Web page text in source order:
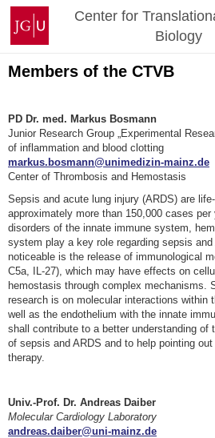
Skip
content
Johannes
Gutenberg
University
Mainz
Center for
Biology
Members of the CTVB
PD Dr. med. Markus Bosmann
Junior Research Group „Experimental
of inflammation and blood clotting
markus.bosmann@unimedizin-mainz.de
Center of Thrombosis and Hemostasis
Sepsis and acute lung injury (ARDS) are
approximately more than 150,000 cases per
disorders of the innate immune system,
system play a key role regarding sepsis
noticeable is the release of immunological
C5a, IL-27), which may have effects on
hemostasis through complex mechanisms.
research is on molecular interactions within
well as the endothelium with the innate
shall contribute to a better understanding of
of sepsis and ARDS and to help pointing
therapy.
Univ.-Prof. Dr. Andreas Daiber
Molecular Cardiology Laboratory
andreas.daiber@uni-mainz.de